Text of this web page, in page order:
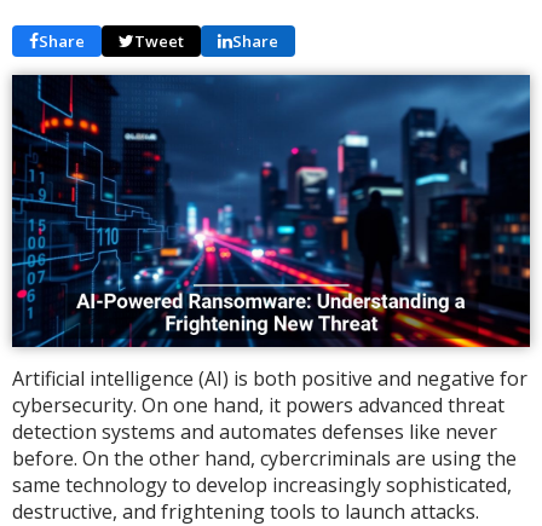
Share Tweet Share
Artificial intelligence (AI) is both positive and negative for
cybersecurity. On one hand, it powers advanced threat
detection systems and automates defenses like never
before. On the other hand, cybercriminals are using the
same technology to develop increasingly sophisticated,
destructive, and frightening tools to launch attacks.